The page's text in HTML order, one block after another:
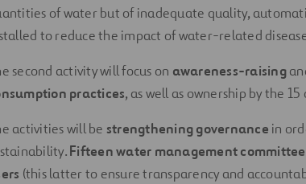
of water but of inadequate quality,
to reduce the impact of water-related
second activity will focus on awareness-raising
practices, as well as ownership by the
activities will be strengthening governance in
Fifteen water management
(this latter to ensure transparency and